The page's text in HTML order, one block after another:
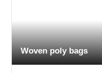
Woven poly bags